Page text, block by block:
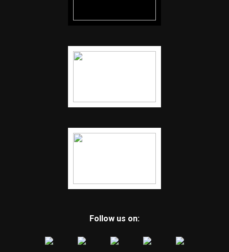
Follow us on: